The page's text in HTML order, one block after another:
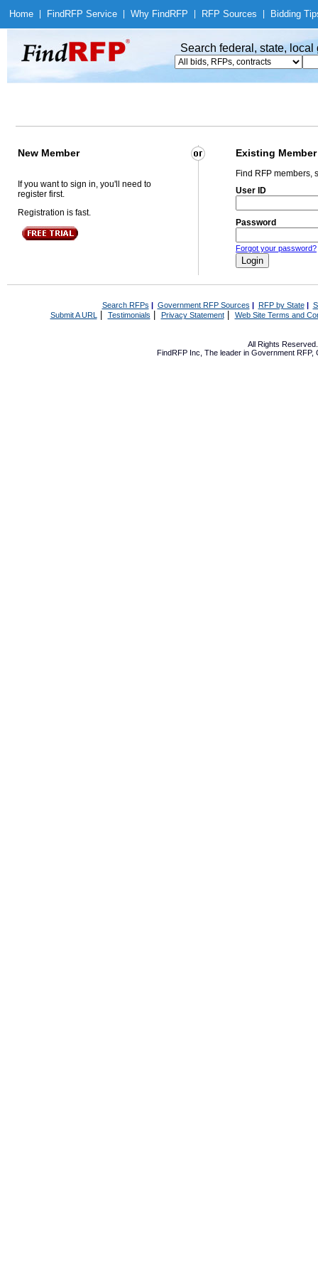
Home Find RFP Service Why Find RFP RFP Sources Bidding
Search federal, state,
New Member Existing Member
If you want to sign in, you'll need to
register first.
Registration is fast.
Find RFP members,
User ID
Password
Forgot your password?
Search RFPs | Government RFP Sources | RFP by State|
Submit A URL | Testimonials Privacy Statement| Web Site Terms and
All Rights
FindRFP Inc, The leader in Government RFP,